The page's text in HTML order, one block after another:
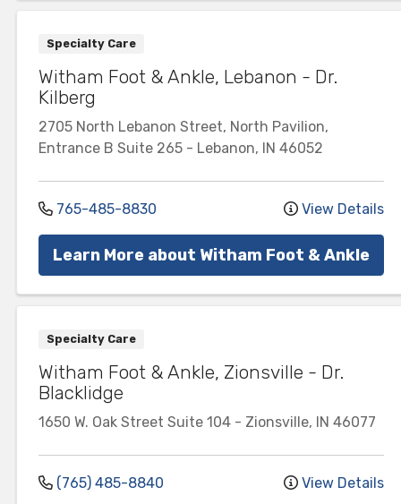
Specialty Care
Witham Foot & Ankle, Lebanon - Dr.
Kilberg
2705 North Lebanon Street, North Pavilion,
Entrance B Suite 265 - Lebanon, IN 46052
765-485-8830 View Details
Learn More about Witham Foot & Ankle
Specialty Care
Witham Foot & Ankle, Zionsville - Dr.
Blacklidge
1650 W. Oak Street Suite 104 - Zionsville, IN 46077
(765) 485-8840 View Details